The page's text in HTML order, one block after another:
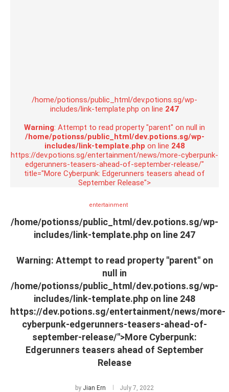
/home/potionss/public_html/dev.potions.sg/wp-
includes/link-template.php on line 247
Warning: Attempt to read property "parent" on null in
/home/potionss/public_html/dev.potions.sg/wp-
includes/link-template.php on line 248
https://dev.potions.sg/entertainment/news/more-cyberpunk-
edgerunners-teasers-ahead-of-september-release/"
title="More Cyberpunk: Edgerunners teasers ahead of
September Release">
entertainment
/home/potionss/public_html/dev.potions.sg/wp-
includes/link-template.php on line 247
Warning: Attempt to read property "parent" on
null in
/home/potionss/public_html/dev.potions.sg/wp-
includes/link-template.php on line 248
https://dev.potions.sg/entertainment/news/more-
cyberpunk-edgerunners-teasers-ahead-of-
september-release/">More Cyberpunk:
Edgerunners teasers ahead of September
Release
by Jian Ern July 7, 2022